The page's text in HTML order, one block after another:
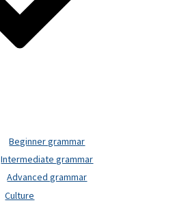
Beginner grammar
Intermediate grammar
Advanced grammar
Culture